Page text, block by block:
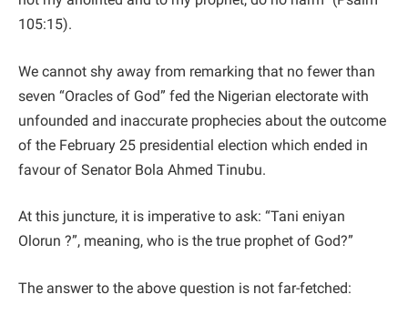
105:15).
We cannot shy away from remarking that no fewer than
seven “Oracles of God” fed the Nigerian electorate with
unfounded and inaccurate prophecies about the outcome
of the February 25 presidential election which ended in
favour of Senator Bola Ahmed Tinubu.
At this juncture, it is imperative to ask: “Tani eniyan
Olorun ?”, meaning, who is the true prophet of God?”
The answer to the above question is not far-fetched: